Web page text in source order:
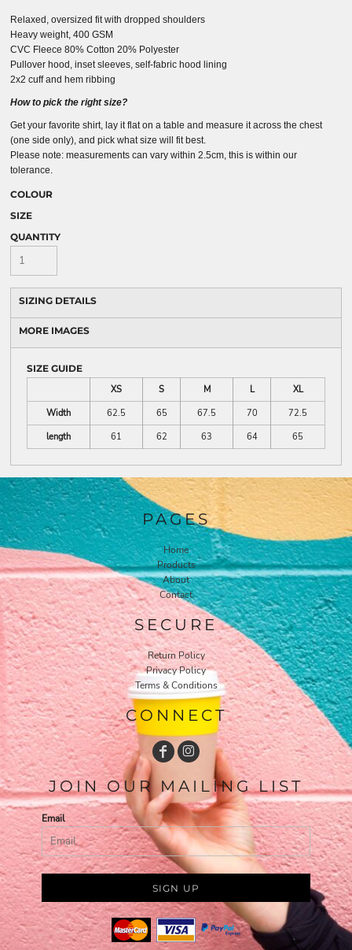
Relaxed, oversized fit with dropped shoulders
Heavy weight, 400 GSM
CVC Fleece 80% Cotton 20% Polyester
Pullover hood, inset sleeves, self-fabric hood lining
2x2 cuff and hem ribbing
How to pick the right size?
Get your favorite shirt, lay it flat on a table and measure it across the chest
(one side only), and pick what size will fit best.
Please note: measurements can vary within 2.5cm, this is within our
tolerance.
COLOUR
SIZE
QUANTITY
SIZING DETAILS
MORE IMAGES
SIZE GUIDE
XS
S M L
XL
Width
62.5 65 67.5 70
72.5
length
61 62 63 64 65
PAGES
Home
Products
About
Contact
SECURE
Return Policy
Privacy Policy
Terms & Conditions
CONNECT
JOIN OUR MAILING LIST
Email
SIGN UP